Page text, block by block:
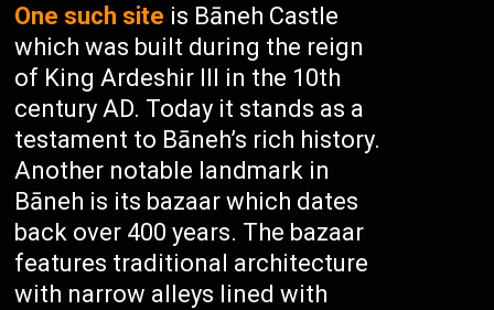
One such site is Bāneh Castle
which was built during the reign
of King Ardeshir III in the 10th
century AD. Today it stands as a
testament to Bāneh’s rich history.
Another notable landmark in
Bāneh is its bazaar which dates
back over 400 years. The bazaar
features traditional architecture
with narrow alleys lined with